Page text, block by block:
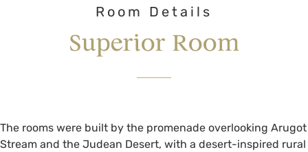
Room Details
Superior Room
The rooms were built by the promenade overlooking Arugot
Stream and the Judean Desert, with a desert-inspired rural